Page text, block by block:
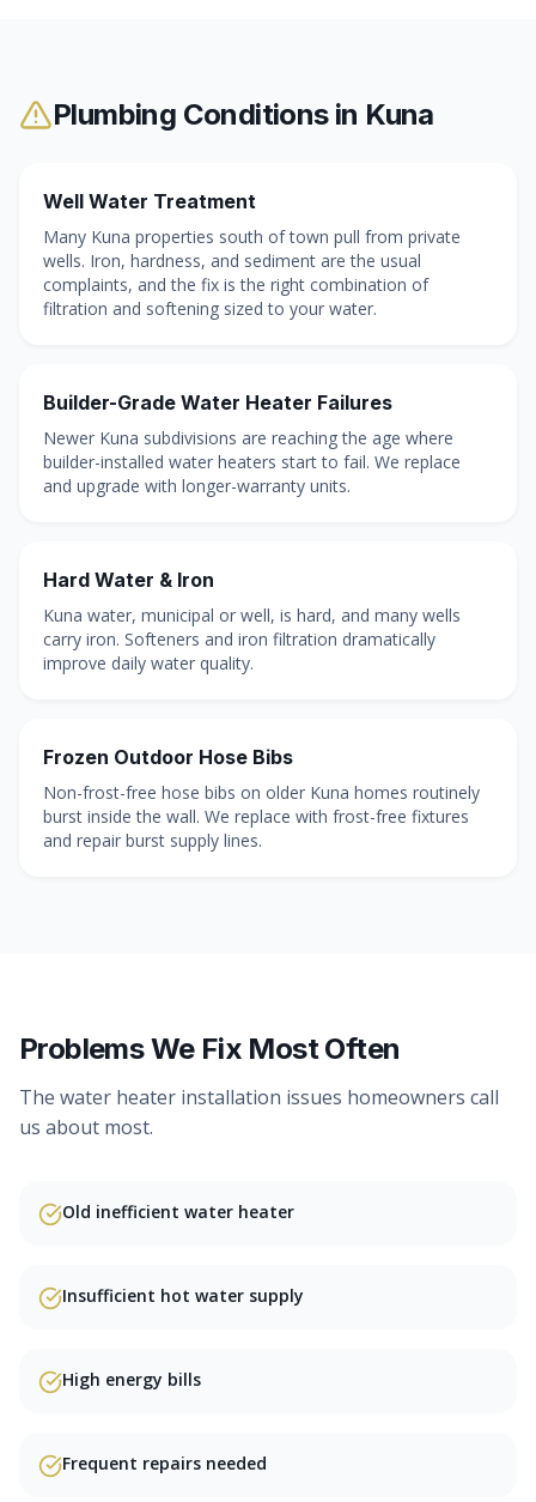
Plumbing Conditions in Kuna
Well Water Treatment
Many Kuna properties south of town pull from private
wells. Iron, hardness, and sediment are the usual
complaints, and the fix is the right combination of
filtration and softening sized to your water.
Builder-Grade Water Heater Failures
Newer Kuna subdivisions are reaching the age where
builder-installed water heaters start to fail. We replace
and upgrade with longer-warranty units.
Hard Water & Iron
Kuna water, municipal or well, is hard, and many wells
carry iron. Softeners and iron filtration dramatically
improve daily water quality.
Frozen Outdoor Hose Bibs
Non-frost-free hose bibs on older Kuna homes routinely
burst inside the wall. We replace with frost-free fixtures
and repair burst supply lines.
Problems We Fix Most Often
The water heater installation issues homeowners call
us about most.
Old inefficient water heater
Insufficient hot water supply
High energy bills
Frequent repairs needed